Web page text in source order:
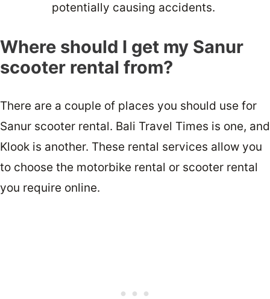
potentially causing accidents.
Where should I get my Sanur
scooter rental from?
There are a couple of places you should use for
Sanur scooter rental. Bali Travel Times is one, and
Klook is another. These rental services allow you
to choose the motorbike rental or scooter rental
you require online.